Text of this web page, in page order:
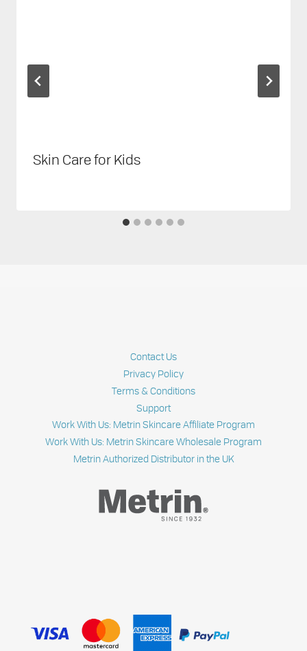
Skin Care for Kids
Contact Us
Privacy Policy
Terms & Conditions
Support
Work With Us: Metrin Skincare Affiliate Program
Work With Us: Metrin Skincare Wholesale Program
Metrin Authorized Distributor in the UK